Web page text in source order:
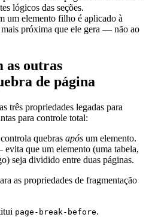
lógicos das seções.
um elemento filho é aplicado à
próxima que ele gera — não ao
as outras
de página
três propriedades legadas para
para controle total:
quebras após um elemento.
que um elemento (uma tabela,
seja dividido entre duas páginas.
as propriedades de fragmentação
page-break-before.